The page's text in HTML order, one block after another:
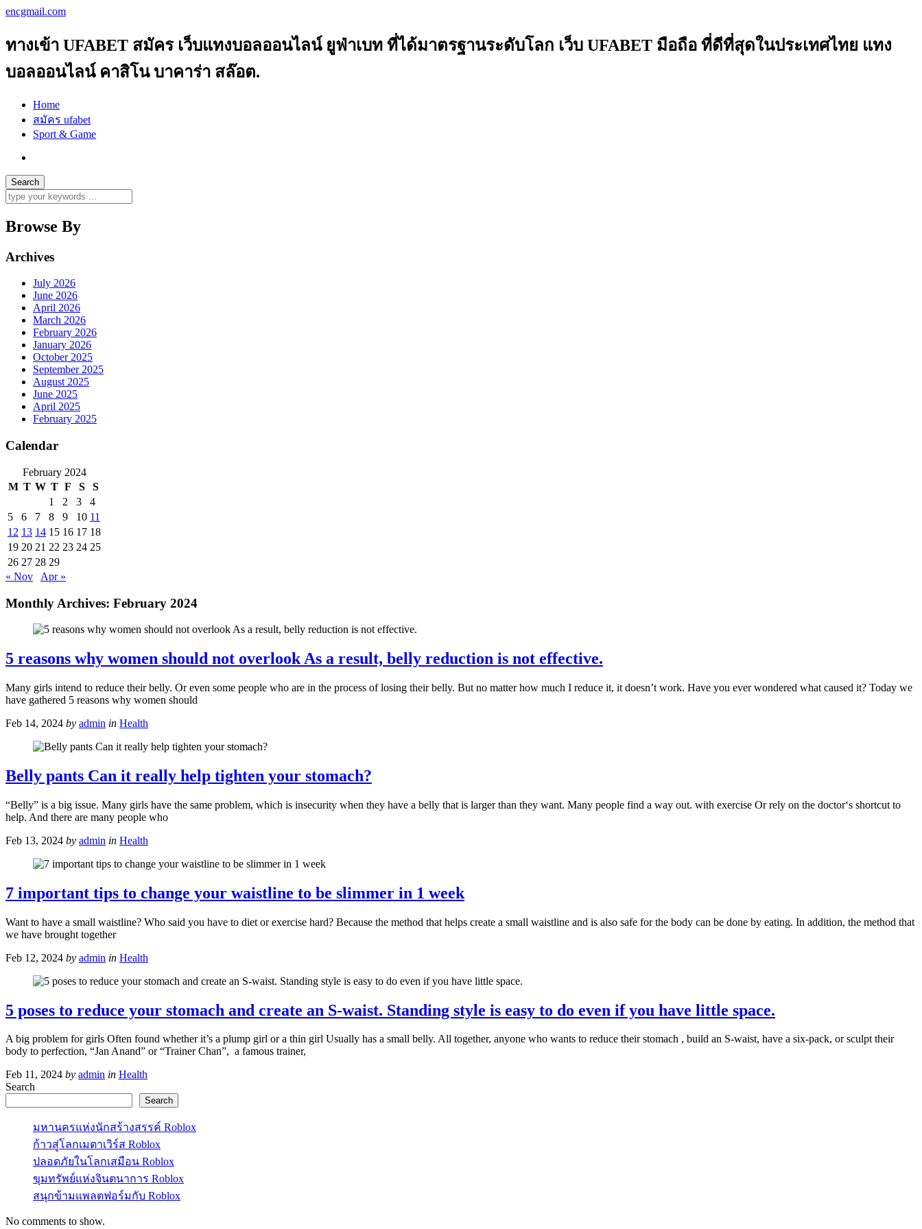
encgmail.com
ทางเข้า UFABET สมัคร เว็บแทงบอลออนไลน์ ยูฟ่าเบท ที่ได้มาตรฐานระดับโลก เว็บ UFABET มือถือ ที่ดีที่สุดในประเทศไทย แทง
บอลออนไลน์ คาสิโน บาคาร่า สล๊อต.
Home
สมัคร ufabet
Sport & Game
Browse By
Archives
July 2026
June 2026
April 2026
March 2026
February 2026
January 2026
October 2025
September 2025
August 2025
June 2025
April 2025
February 2025
Calendar
February 2024
M T W T F S
S
1
2 3
4
5
6 7 8 9 10 11
12 13 14 15 16 17 18
19 20 21 22 23 24 25
26 27 28 29
« Nov
Apr »
Monthly Archives: February 2024
5 reasons why women should not overlook As a result, belly reduction is not effective.
Many girls intend to reduce their belly. Or even some people who are in the process of losing their belly. But no matter how much I reduce it, it doesn’t work. Have you ever wondered what caused it? Today we
have gathered 5 reasons why women should
Feb 14, 2024 by admin in Health
Belly pants Can it really help tighten your stomach?
“Belly” is a big issue. Many girls have the same problem, which is insecurity when they have a belly that is larger than they want. Many people find a way out. with exercise Or rely on the doctor‘s shortcut to
help. And there are many people who
Feb 13, 2024 by admin in Health
7 important tips to change your waistline to be slimmer in 1 week
Want to have a small waistline? Who said you have to diet or exercise hard? Because the method that helps create a small waistline and is also safe for the body can be done by eating. In addition, the method that
we have brought together
Feb 12, 2024 by admin in Health
5 poses to reduce your stomach and create an S-waist. Standing style is easy to do even if you have little space.
A big problem for girls Often found whether it’s a plump girl or a thin girl Usually has a small belly. All together, anyone who wants to reduce their stomach , build an S-waist, have a six-pack, or sculpt their
body to perfection, “Jan Anand” or “Trainer Chan”, a famous trainer,
Feb 11, 2024 by admin in Health
Search
Search
มหานครแห่งนักสร้างสรรค์ Roblox
ก้าวสู่โลกเมตาเวิร์ส Roblox
ปลอดภัยในโลกเสมือน Roblox
ขุมทรัพย์แห่งจินตนาการ Roblox
สนุกข้ามแพลตฟอร์มกับ Roblox
No comments to show.